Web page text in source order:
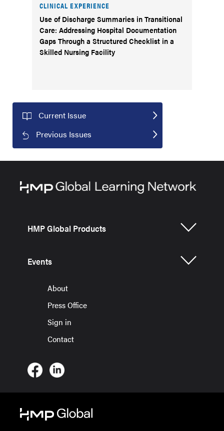
CLINICAL EXPERIENCE
Use of Discharge Summaries in Transitional
Care: Addressing Hospital Documentation
Gaps Through a Structured Checklist in a
Skilled Nursing Facility
Current Issue
Previous Issues
HMP Global Products
Events
About
Press Office
Sign in
Contact